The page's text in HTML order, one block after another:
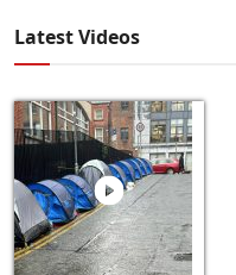
Latest Videos